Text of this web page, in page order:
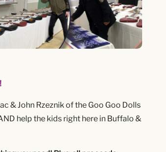
& John Rzeznik of the Goo Goo Dolls
help the kids right here in Buffalo &